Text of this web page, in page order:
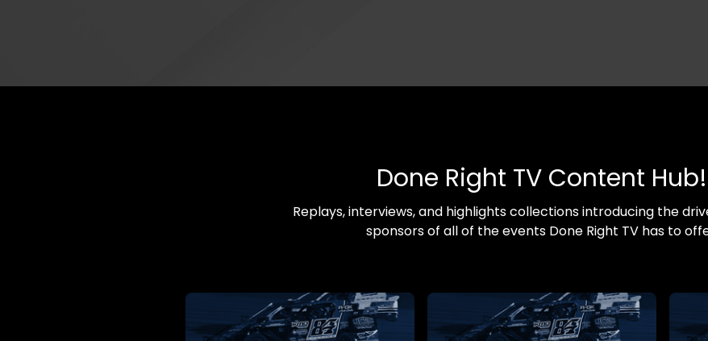
Done Right TV Content Hub!
Replays, interviews, and highlights collections introducing the
sponsors of all of the events Done Right TV has to